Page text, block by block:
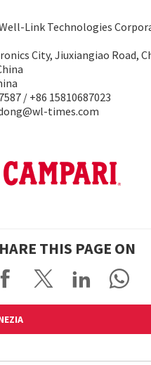
Link Technologies
City, Jiuxiangiao Road,
/ +86 15810687023
times.com
THIS PAGE ON